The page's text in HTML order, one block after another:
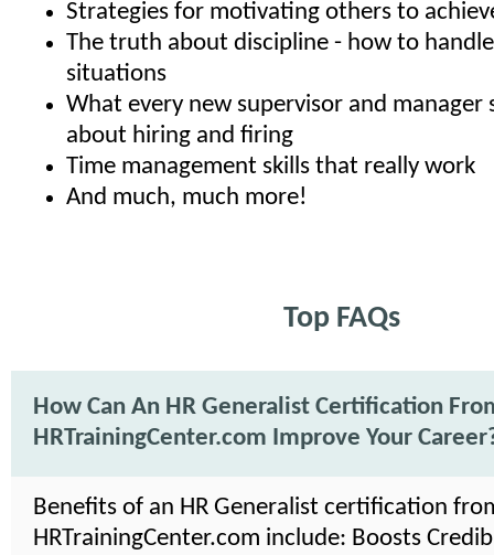
Strategies for motivating others to
The truth about discipline - how to
situations
What every new supervisor and manager
about hiring and firing
Time management skills that really work
And much, much more!
Top FAQs
How Can An HR Generalist Certification
HRTrainingCenter.com Improve Your
Benefits of an HR Generalist certification
HRTrainingCenter.com include: Boosts